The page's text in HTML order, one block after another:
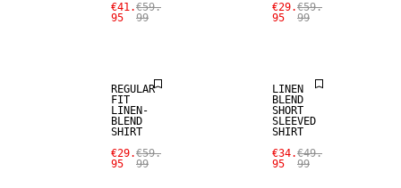
€41.
95
€59.
99
€29.
95
€59.
99
REGULAR
FIT
LINEN-
BLEND
SHIRT
€29.
95
€59.
99
LINEN
BLEND
SHORT
SLEEVED
SHIRT
€34.
95
€49.
99